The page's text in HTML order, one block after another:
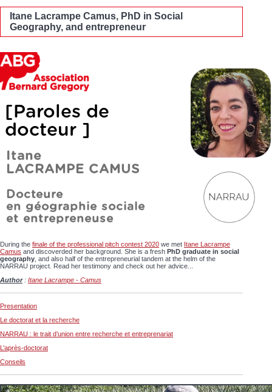
Itane Lacrampe Camus, PhD in Social
Geography, and entrepreneur
During the finale of the professional pitch contest 2020 we met Itane Lacrampe
Camus and discoverded her background. She is a fresh PhD graduate in social
geography , and also half of the entrepreneurial tandem at the helm of the
NARRAU project. Read her testimony and check out her advice...
Author: Itane Lacrampe - Camus
Presentation
Le doctorat et la recherche
NARRAU : le trait d’union entre recherche et entreprenariat
L’après-doctorat
Conseils